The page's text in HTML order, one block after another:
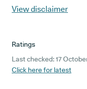
View disclaimer
Ratings
Last checked: 17
Click here for latest